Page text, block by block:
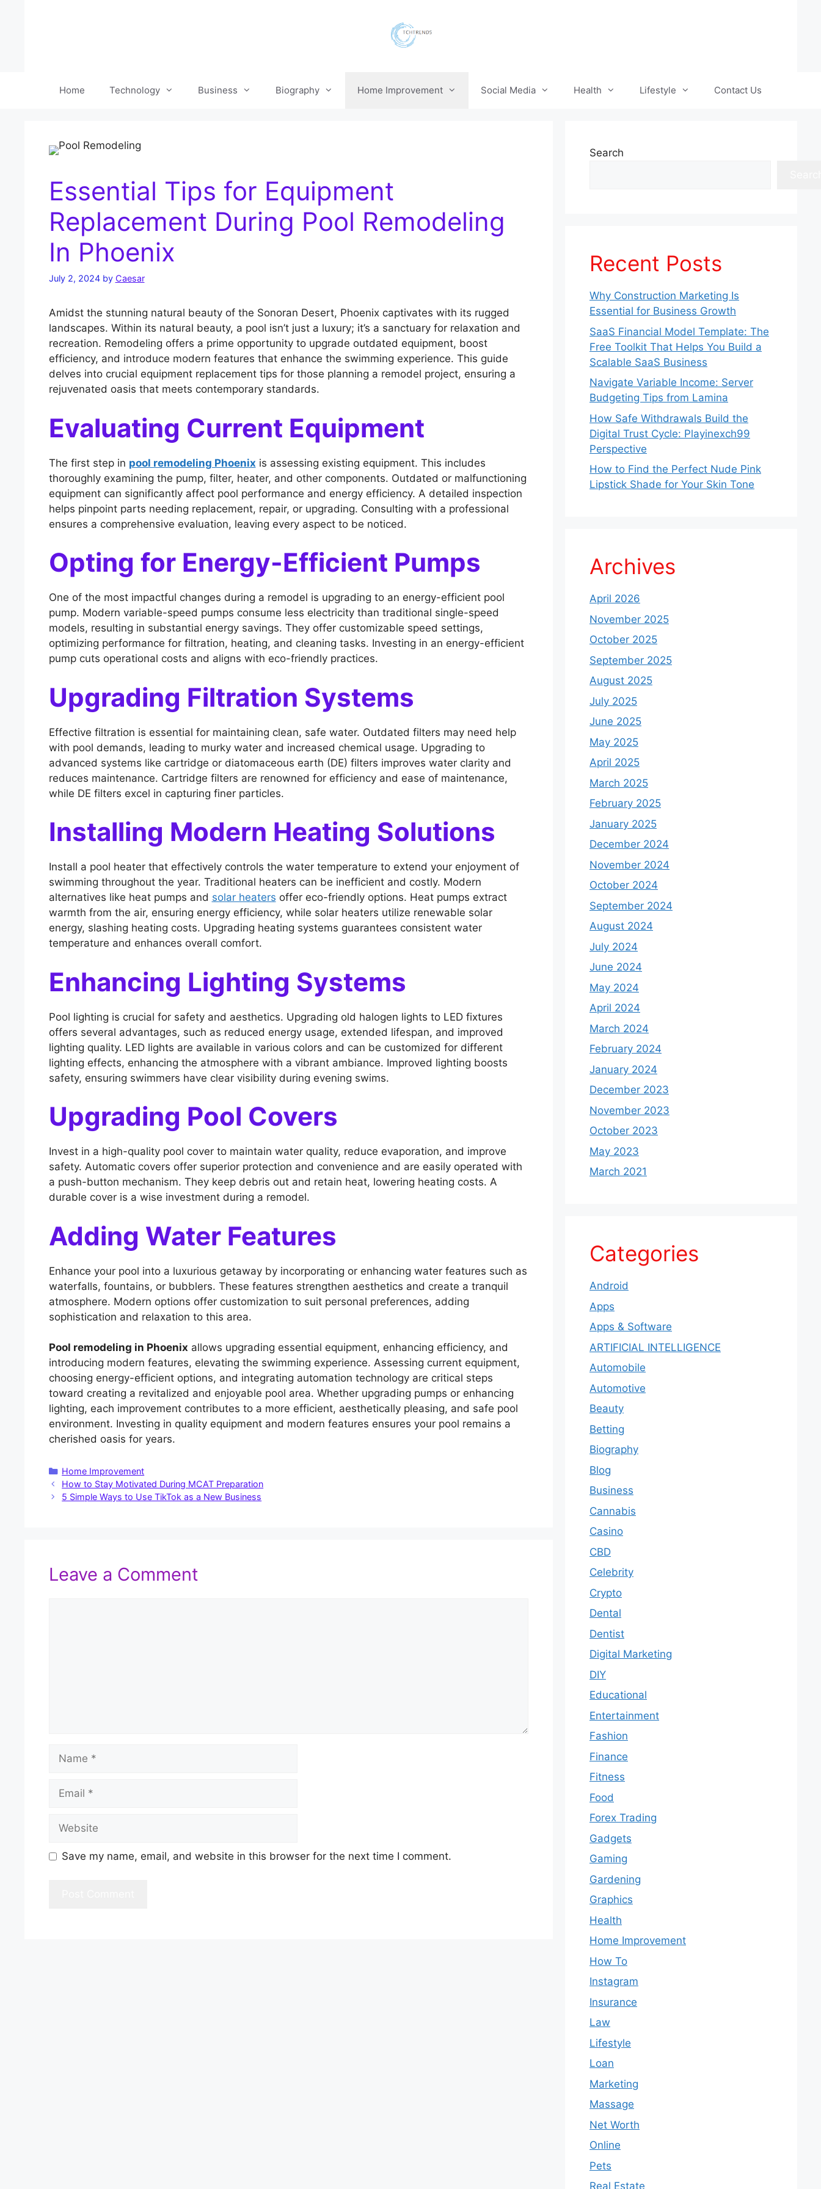
Home Technology Business Biography Home Improvement Social Media Health Lifestyle Contact Us
Essential Tips for Equipment
Replacement During Pool Remodeling
In Phoenix
July 2, 2024 by Caesar
Amidst the stunning natural beauty of the Sonoran Desert, Phoenix captivates with its rugged
landscapes. Within its natural beauty, a pool isn’t just a luxury; it’s a sanctuary for relaxation and
recreation. Remodeling offers a prime opportunity to upgrade outdated equipment, boost
efficiency, and introduce modern features that enhance the swimming experience. This guide
delves into crucial equipment replacement tips for those planning a remodel project, ensuring a
rejuvenated oasis that meets contemporary standards.
Evaluating Current Equipment
The first step in pool remodeling Phoenix is assessing existing equipment. This includes
thoroughly examining the pump, filter, heater, and other components. Outdated or malfunctioning
equipment can significantly affect pool performance and energy efficiency. A detailed inspection
helps pinpoint parts needing replacement, repair, or upgrading. Consulting with a professional
ensures a comprehensive evaluation, leaving every aspect to be noticed.
Opting for Energy-Efficient Pumps
One of the most impactful changes during a remodel is upgrading to an energy-efficient pool
pump. Modern variable-speed pumps consume less electricity than traditional single-speed
models, resulting in substantial energy savings. They offer customizable speed settings,
optimizing performance for filtration, heating, and cleaning tasks. Investing in an energy-efficient
pump cuts operational costs and aligns with eco-friendly practices.
Upgrading Filtration Systems
Effective filtration is essential for maintaining clean, safe water. Outdated filters may need help
with pool demands, leading to murky water and increased chemical usage. Upgrading to
advanced systems like cartridge or diatomaceous earth (DE) filters improves water clarity and
reduces maintenance. Cartridge filters are renowned for efficiency and ease of maintenance,
while DE filters excel in capturing finer particles.
Installing Modern Heating Solutions
Install a pool heater that effectively controls the water temperature to extend your enjoyment of
swimming throughout the year. Traditional heaters can be inefficient and costly. Modern
alternatives like heat pumps and solar heaters offer eco-friendly options. Heat pumps extract
warmth from the air, ensuring energy efficiency, while solar heaters utilize renewable solar
energy, slashing heating costs. Upgrading heating systems guarantees consistent water
temperature and enhances overall comfort.
Enhancing Lighting Systems
Pool lighting is crucial for safety and aesthetics. Upgrading old halogen lights to LED fixtures
offers several advantages, such as reduced energy usage, extended lifespan, and improved
lighting quality. LED lights are available in various colors and can be customized for different
lighting effects, enhancing the atmosphere with a vibrant ambiance. Improved lighting boosts
safety, ensuring swimmers have clear visibility during evening swims.
Upgrading Pool Covers
Invest in a high-quality pool cover to maintain water quality, reduce evaporation, and improve
safety. Automatic covers offer superior protection and convenience and are easily operated with
a push-button mechanism. They keep debris out and retain heat, lowering heating costs. A
durable cover is a wise investment during a remodel.
Adding Water Features
Enhance your pool into a luxurious getaway by incorporating or enhancing water features such as
waterfalls, fountains, or bubblers. These features strengthen aesthetics and create a tranquil
atmosphere. Modern options offer customization to suit personal preferences, adding
sophistication and relaxation to this area.
Pool remodeling in Phoenix allows upgrading essential equipment, enhancing efficiency, and
introducing modern features, elevating the swimming experience. Assessing current equipment,
choosing energy-efficient options, and integrating automation technology are critical steps
toward creating a revitalized and enjoyable pool area. Whether upgrading pumps or enhancing
lighting, each improvement contributes to a more efficient, aesthetically pleasing, and safe pool
environment. Investing in quality equipment and modern features ensures your pool remains a
cherished oasis for years.
Categories
Home Improvement
How to Stay Motivated During MCAT Preparation
5 Simple Ways to Use TikTok as a New Business
Leave a Comment
Name
Email
Website
Save my name, email, and website in this browser for the next time I comment.
Search
Recent Posts
Why Construction Marketing Is
Essential for Business Growth
SaaS Financial Model Template: The
Free Toolkit That Helps You Build a
Scalable SaaS Business
Navigate Variable Income: Server
Budgeting Tips from Lamina
How Safe Withdrawals Build the
Digital Trust Cycle: Playinexch99
Perspective
How to Find the Perfect Nude Pink
Lipstick Shade for Your Skin Tone
Archives
April 2026
November 2025
October 2025
September 2025
August 2025
July 2025
June 2025
May 2025
April 2025
March 2025
February 2025
January 2025
December 2024
November 2024
October 2024
September 2024
August 2024
July 2024
June 2024
May 2024
April 2024
March 2024
February 2024
January 2024
December 2023
November 2023
October 2023
May 2023
March 2021
Categories
Android
Apps
Apps & Software
ARTIFICIAL INTELLIGENCE
Automobile
Automotive
Beauty
Betting
Biography
Blog
Business
Cannabis
Casino
CBD
Celebrity
Crypto
Dental
Dentist
Digital Marketing
DIY
Educational
Entertainment
Fashion
Finance
Fitness
Food
Forex Trading
Gadgets
Gaming
Gardening
Graphics
Health
Home Improvement
How To
Instagram
Insurance
Law
Lifestyle
Loan
Marketing
Massage
Net Worth
Online
Pets
Real Estate